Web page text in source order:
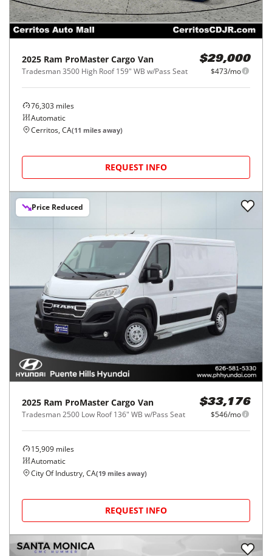
2025 Ram ProMaster Cargo Van
Tradesman 3500 High Roof 159" WB w/Pass Seat
$29,000
$473/mo
76,303 miles
Automatic
Cerritos, CA(11 miles away)
REQUEST INFO
Price Reduced
2025 Ram ProMaster Cargo Van
Tradesman 2500 Low Roof 136" WB w/Pass Seat
$33,176
$546/mo
15,909 miles
Automatic
City Of Industry, CA(19 miles away)
REQUEST INFO